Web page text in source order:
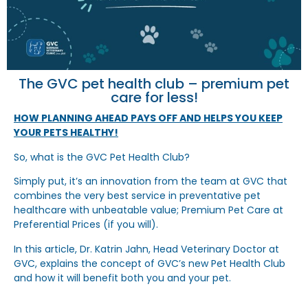
The GVC pet health club – premium pet
care for less!
HOW PLANNING AHEAD PAYS OFF AND HELPS YOU KEEP
YOUR PETS HEALTHY!
So, what is the GVC Pet Health Club?
Simply put, it’s an innovation from the team at GVC that
combines the very best service in preventative pet
healthcare with unbeatable value; Premium Pet Care at
Preferential Prices (if you will).
In this article, Dr. Katrin Jahn, Head Veterinary Doctor at
GVC, explains the concept of GVC’s new Pet Health Club
and how it will benefit both you and your pet.